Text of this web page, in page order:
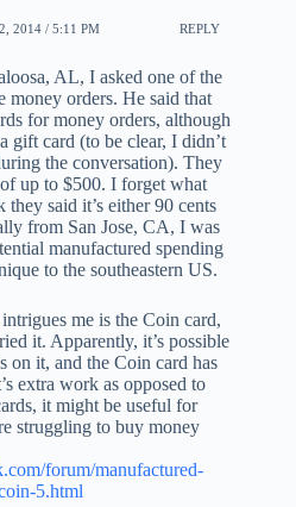
2014 / 5:11 PM REPLY
AL, I asked one of the
money orders. He said that
for money orders, although
gift card (to be clear, I didn’t
the conversation). They
up to $500. I forget what
said it’s either 90 cents
from San Jose, CA, I was
manufactured spending
to the southeastern US.
me is the Coin card,
it. Apparently, it’s possible
on it, and the Coin card has
extra work as opposed to
it might be useful for
struggling to buy money
forum/manufactured-
5.html